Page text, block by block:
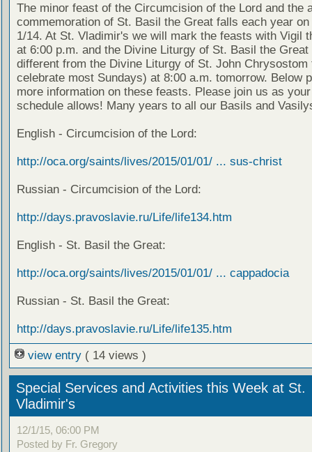
The minor feast of the Circumcision of the Lord and the
commemoration of St. Basil the Great falls each year
1/14. At St. Vladimir's we will mark the feasts with Vigil
at 6:00 p.m. and the Divine Liturgy of St. Basil the
different from the Divine Liturgy of St. John Chrysostom
celebrate most Sundays) at 8:00 a.m. tomorrow. Below
more information on these feasts. Please join us as
schedule allows! Many years to all our Basils and
English - Circumcision of the Lord:
http://oca.org/saints/lives/2015/01/01/ ... sus-christ
Russian - Circumcision of the Lord:
http://days.pravoslavie.ru/Life/life134.htm
English - St. Basil the Great:
http://oca.org/saints/lives/2015/01/01/ ... cappadocia
Russian - St. Basil the Great:
http://days.pravoslavie.ru/Life/life135.htm
view entry ( 14 views )
Special Services and Activities this Week at St.
Vladimir's
12/1/15, 06:00 PM
Posted by Fr. Gregory